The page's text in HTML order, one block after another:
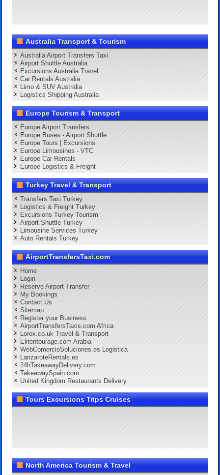
Australia Transport & Tourism
Australia Airport Transfers Taxi
Airport Shuttle Australia
Excursions Australia Travel
Car Rentals Australia
Limo & SUV Australia
Logistics Shipping Australia
Europe Tourism & Transport
Europe Airport Transfers
Europe Buses - Airport Shuttle
Europe Tours | Excursions
Europe Limousines - VTC
Europe Car Rentals
Europe Logistics & Freight
Turkey Travel & Transport
Transfers Taxi Turkey
Logistics & Freight Turkey
Excursions Turkey Tourism
Airport Shuttle Turkey
Limousine Services Turkey
Auto Rentals Turkey
AirportTransfersTaxi.com
Home
Login
Reserve Airport Transfer
My Bookings
Contact Us
Sitemap
Register your Business
AirportTransfersTaxis.com Africa
Lorox.co.uk Travel & Transport
Elitentourage.com Arabia
WebComercioSoluciones.es Logistica
LanzaroteRentals.es
24hTakeawayDelivery.com
TakeawaySpain.com
United Kingdom Restaurants Delivery
Tours Excursions Trips Cruises
North America Tourism & Travel